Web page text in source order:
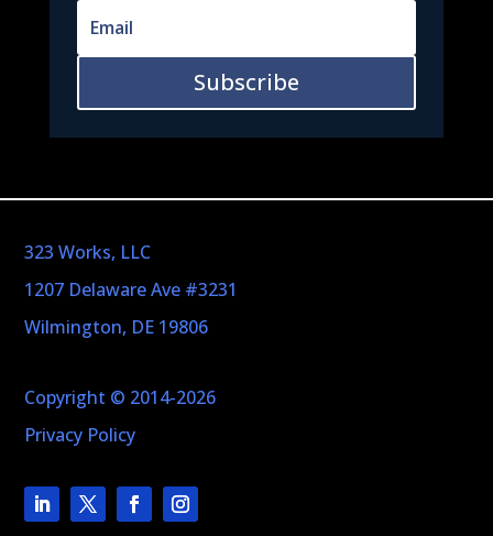
Subscribe
323 Works, LLC
1207 Delaware Ave #3231
Wilmington, DE 19806
Copyright © 2014-2026
Privacy Policy